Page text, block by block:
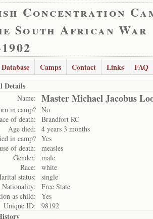
Concentration
South African War
Database Camps Contact Links
FAQ
Details
Name: Master Michael Jacobus
in camp? No
of death:
Brandfort RC
Age died:
4 years 3 months
in camp? Yes
of death:
measles
Gender:
male
Race:
white
status:
single
Nationality:
Free State
as child:
Yes
Unique ID:
98192